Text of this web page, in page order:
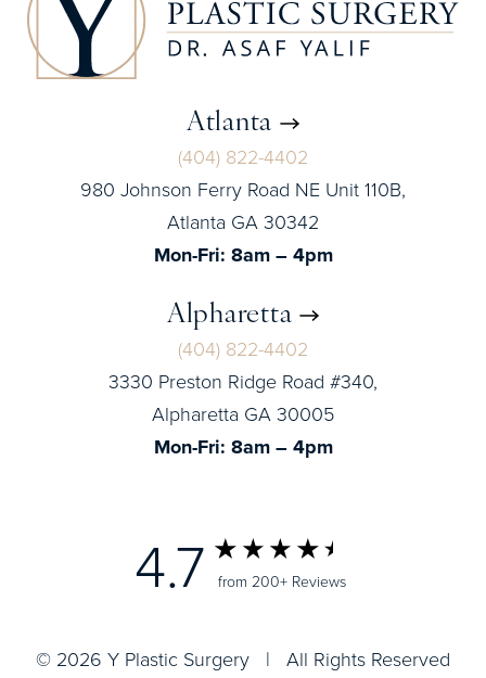
Atlanta
(404) 822-4402
980 Johnson Ferry Road NE Unit 110B,
Atlanta GA 30342
Mon-Fri: 8am – 4pm
Alpharetta
(404) 822-4402
3330 Preston Ridge Road #340,
Alpharetta GA 30005
Mon-Fri: 8am – 4pm
4.7 from 200+ Reviews
© 2026 Y Plastic Surgery | All Rights Reserved